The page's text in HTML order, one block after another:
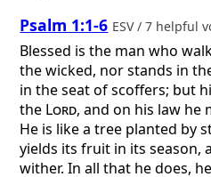
Psalm 1:1-6 ESV / 7 helpful
Blessed is the man who
the wicked, nor stands in
in the seat of scoffers; but
the Lord, and on his law he
He is like a tree planted by
yields its fruit in its season,
wither. In all that he does,